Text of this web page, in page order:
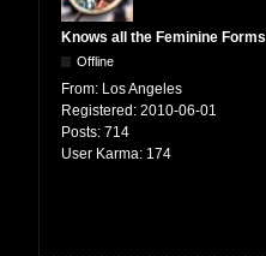
Knows all the Feminine Forms
Offline
From: Los Angeles
Registered: 2010-06-01
Posts: 714
User Karma: 174